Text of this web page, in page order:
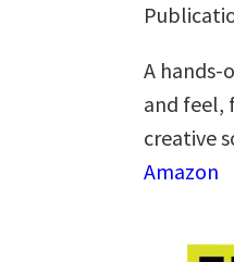
A hands-
and feel,
creative
Amazon